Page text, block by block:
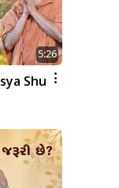
5:26
Shu